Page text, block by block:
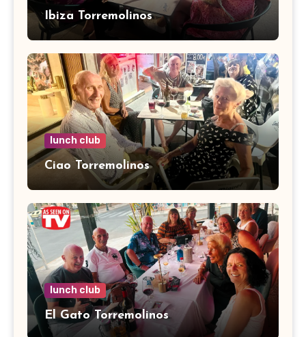
Ibiza Torremolinos
lunch club
Ciao Torremolinos
lunch club
El Gato Torremolinos